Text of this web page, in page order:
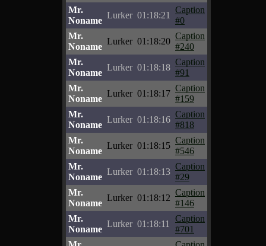
Mr.
Noname
Lurker 01:18:21
Caption
#0
Mr.
Noname
Lurker 01:18:20
Caption
#240
Mr.
Noname
Lurker 01:18:18
Caption
#91
Mr.
Noname
Lurker 01:18:17
Caption
#159
Mr.
Noname
Lurker 01:18:16
Caption
#818
Mr.
Noname
Lurker 01:18:15
Caption
#546
Mr.
Noname
Lurker 01:18:13
Caption
#29
Mr.
Noname
Lurker 01:18:12
Caption
#146
Mr.
Noname
Lurker 01:18:11
Caption
#701